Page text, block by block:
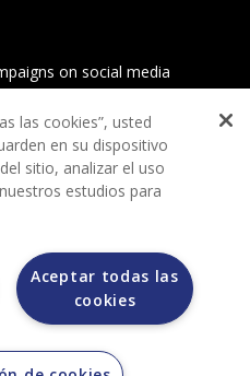
on social media
any kind of payment during
process.
on other websites, but
Morton auction house.
las cookies”, usted
en su dispositivo
sitio, analizar el uso
estudios para
Aceptar todas las
cookies